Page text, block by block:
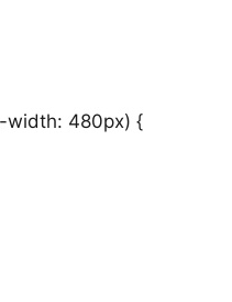
width: 480px) {